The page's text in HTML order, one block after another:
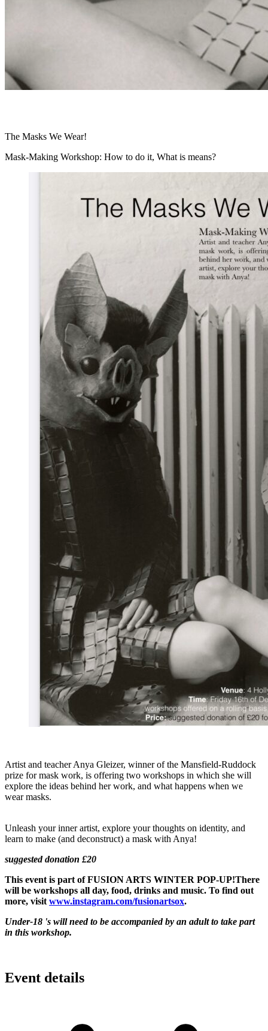
The Masks We Wear!
Mask-Making Workshop: How to do it, What is means?
Artist and teacher Anya Gleizer, winner of the Mansfield-Ruddock
prize for mask work, is offering two workshops in which she will
explore the ideas behind her work, and what happens when we
wear masks.
Unleash your inner artist, explore your thoughts on identity, and
learn to make (and deconstruct) a mask with Anya!
suggested donation £20
This event is part ofFUSION ARTS WINTER POP-UP!There
will be workshops all day, food, drinks and music. To find out
more, visit www.instagram.com/fusionartsox.
Under-18 's will need to be accompanied by an adult to take part
in this workshop.
Event details